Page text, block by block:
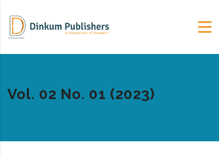
Vol. 02 No. 01 (2023)